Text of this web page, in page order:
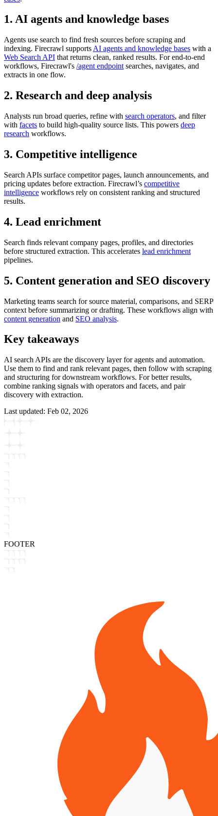
1. AI agents and knowledge bases
Agents use search to find fresh sources before scraping and
indexing. Firecrawl supports AI agents and knowledge bases with a
Web Search API that returns clean, ranked results. For end-to-end
workflows, Firecrawl's /agent endpoint searches, navigates, and
extracts in one flow.
2. Research and deep analysis
Analysts run broad queries, refine with search operators, and filter
with facets to build high-quality source lists. This powers deep
research workflows.
3. Competitive intelligence
Search APIs surface competitor pages, launch announcements, and
pricing updates before extraction. Firecrawl’s competitive
intelligence workflows rely on consistent ranking and structured
results.
4. Lead enrichment
Search finds relevant company pages, profiles, and directories
before structured extraction. This accelerates lead enrichment
pipelines.
5. Content generation and SEO discovery
Marketing teams search for source material, comparisons, and SERP
context before summarizing or drafting. These workflows align with
content generation and SEO analysis.
Key takeaways
AI search APIs are the discovery layer for agents and automation.
Use them to find and rank relevant pages, then follow with scraping
and structuring for downstream workflows. For better results,
combine ranking signals with operators and facets, and pair
discovery with extraction.
Last updated: Feb 02, 2026
FOOTER